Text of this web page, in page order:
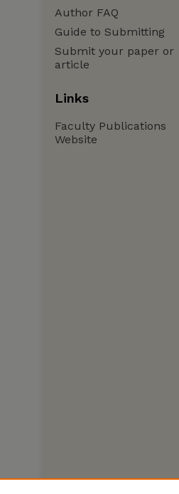
Author FAQ
Guide to Submitting
Submit your paper or
article
Links
Faculty Publications
Website